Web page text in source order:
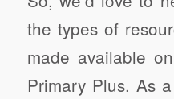
the types of
made available
Primary Plus. As